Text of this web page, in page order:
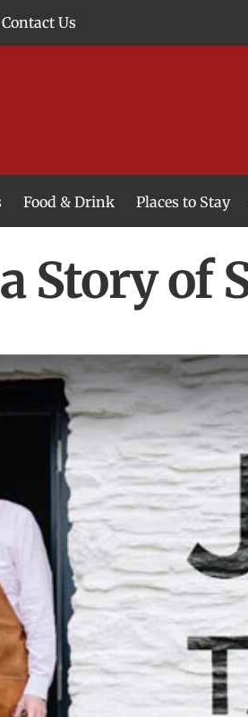
Contact Us
Food & Drink Places to Stay
Story of